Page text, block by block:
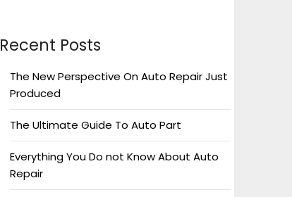
Recent Posts
The New Perspective On Auto Repair Just
Produced
The Ultimate Guide To Auto Part
Everything You Do not Know About Auto
Repair